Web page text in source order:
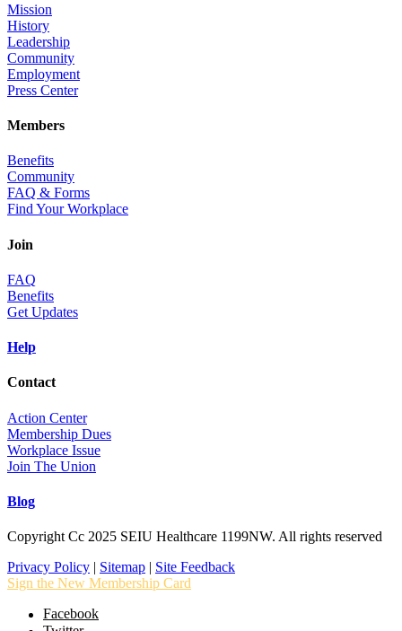
Mission
History
Leadership
Community
Employment
Press Center
Members
Benefits
Community
FAQ & Forms
Find Your Workplace
Join
FAQ
Benefits
Get Updates
Help
Contact
Action Center
Membership Dues
Workplace Issue
Join The Union
Blog
Copyright Cc 2025 SEIU Healthcare 1199NW. All rights reserved
Privacy Policy | Sitemap | Site Feedback
Sign the New Membership Card
Facebook